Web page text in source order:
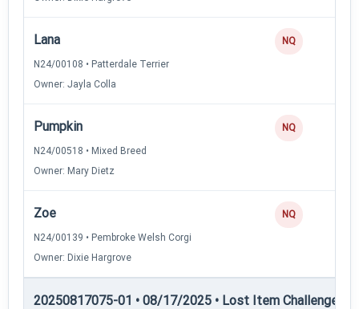
Lana
N24/00108 • Patterdale Terrier
Owner: Jayla Colla
NQ
Pumpkin
N24/00518 • Mixed Breed
Owner: Mary Dietz
NQ
Zoe
N24/00139 • Pembroke Welsh Corgi
Owner: Dixie Hargrove
NQ
20250817075-01 • 08/17/2025 • Lost Item Challenge •